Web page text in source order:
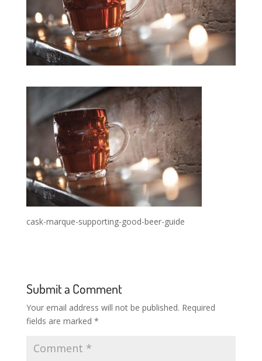
cask-marque-supporting-good-beer-guide
Submit a Comment
Your email address will not be published. Required
fields are marked *